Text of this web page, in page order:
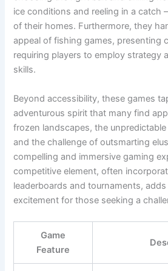
ice conditions and reeling in a catch
of their homes. Furthermore, they
appeal of fishing games, presenting
requiring players to employ strategy
skills.
Beyond accessibility, these games
adventurous spirit that many find
frozen landscapes, the
and the challenge of outsmarting
compelling and immersive gaming
competitive element, often
leaderboards and tournaments,
excitement for those seeking a
Game
Feature